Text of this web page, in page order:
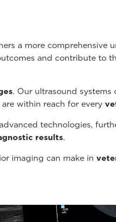
a more comprehensive
and contribute to
. Our ultrasound systems
within reach for every
technologies,
results.
imaging can make in